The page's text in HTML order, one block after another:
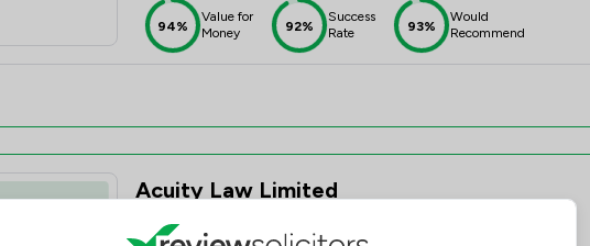
94%
Value for
Money
92%
Success
Rate
93%
Would
Recommend
Acuity Law Limited